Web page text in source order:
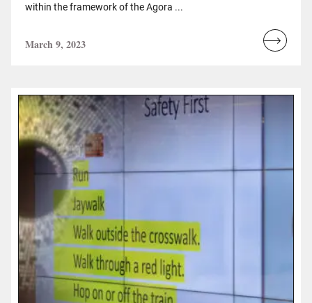
within the framework of the Agora ...
March 9, 2023
Read